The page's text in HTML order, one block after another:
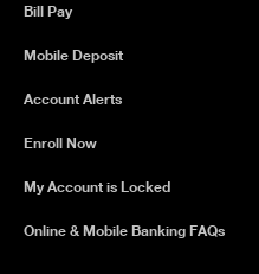
Bill Pay
Mobile Deposit
Account Alerts
Enroll Now
My Account is Locked
Online & Mobile Banking FAQs